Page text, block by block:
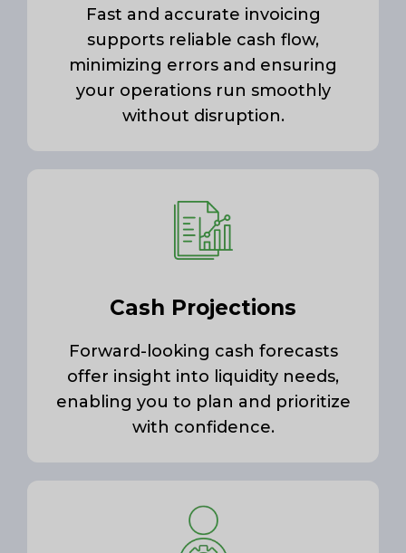
Fast and accurate invoicing
supports reliable cash flow,
minimizing errors and ensuring
your operations run smoothly
without disruption.
Cash Projections
Forward-looking cash forecasts
offer insight into liquidity needs,
enabling you to plan and prioritize
with confidence.